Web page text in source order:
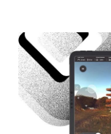
CONTACT US